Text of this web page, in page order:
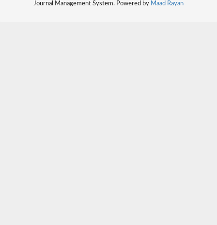
Journal Management System. Powered by Maad Rayan